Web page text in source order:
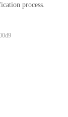
process.